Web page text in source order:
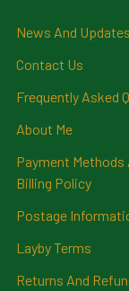
News And Updates
Contact Us
Frequently Asked
About Me
Payment Methods
Billing Policy
Postage
Layby Terms
Returns And